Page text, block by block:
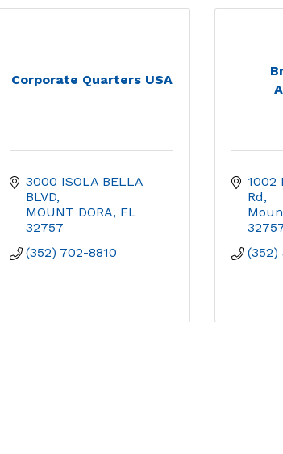
Corporate Quarters USA
3000 ISOLA BELLA
BLVD
MOUNT DORA FL
32757
(352) 702-8810
1002
Rd
(352)